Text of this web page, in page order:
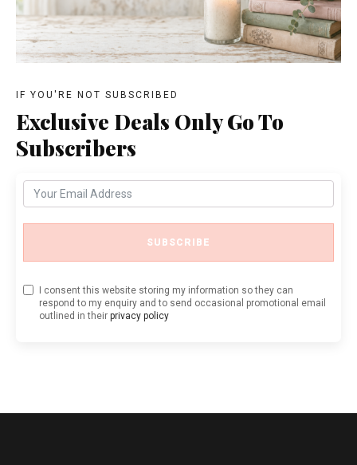
IF YOU'RE NOT SUBSCRIBED
Exclusive Deals Only Go To
Subscribers
SUBSCRIBE
I consent this website storing my information so they can
respond to my enquiry and to send occasional promotional email
outlined in their privacy policy